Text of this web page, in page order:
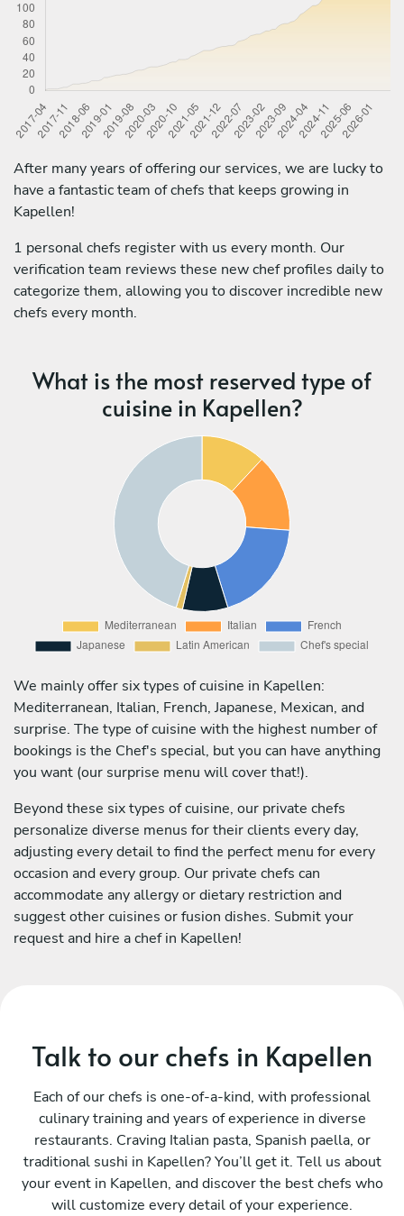
After many years of offering our services, we are lucky to
have a fantastic team of chefs that keeps growing in
Kapellen!
1 personal chefs register with us every month. Our
verification team reviews these new chef profiles daily to
categorize them, allowing you to discover incredible new
chefs every month.
What is the most reserved type of
cuisine in Kapellen?
We mainly offer six types of cuisine in Kapellen:
Mediterranean, Italian, French, Japanese, Mexican, and
surprise. The type of cuisine with the highest number of
bookings is the Chef's special, but you can have anything
you want (our surprise menu will cover that!).
Beyond these six types of cuisine, our private chefs
personalize diverse menus for their clients every day,
adjusting every detail to find the perfect menu for every
occasion and every group. Our private chefs can
accommodate any allergy or dietary restriction and
suggest other cuisines or fusion dishes. Submit your
request and hire a chef in Kapellen!
Talk to our chefs in Kapellen
Each of our chefs is one-of-a-kind, with professional
culinary training and years of experience in diverse
restaurants. Craving Italian pasta, Spanish paella, or
traditional sushi in Kapellen? You’ll get it. Tell us about
your event in Kapellen, and discover the best chefs who
will customize every detail of your experience.